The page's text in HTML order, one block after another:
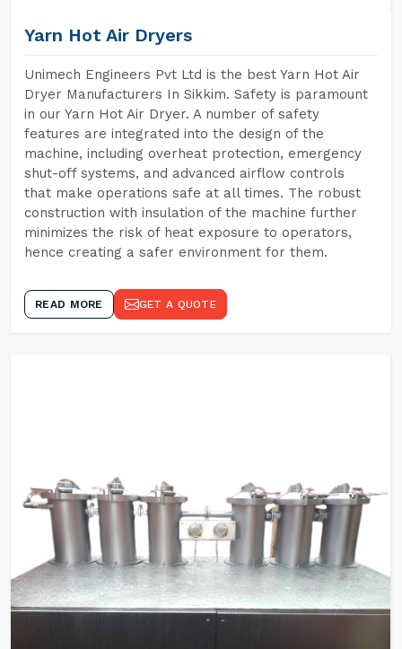
Yarn Hot Air Dryers
Unimech Engineers Pvt Ltd is the best Yarn Hot Air
Dryer Manufacturers In Sikkim. Safety is paramount
in our Yarn Hot Air Dryer. A number of safety
features are integrated into the design of the
machine, including overheat protection, emergency
shut-off systems, and advanced airflow controls
that make operations safe at all times. The robust
construction with insulation of the machine further
minimizes the risk of heat exposure to operators,
hence creating a safer environment for them.
READ MORE GET A QUOTE